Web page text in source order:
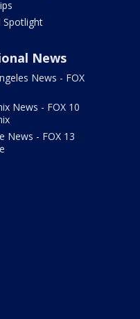
Spotlight
News
News - FOX
News - FOX 10
News - FOX 13